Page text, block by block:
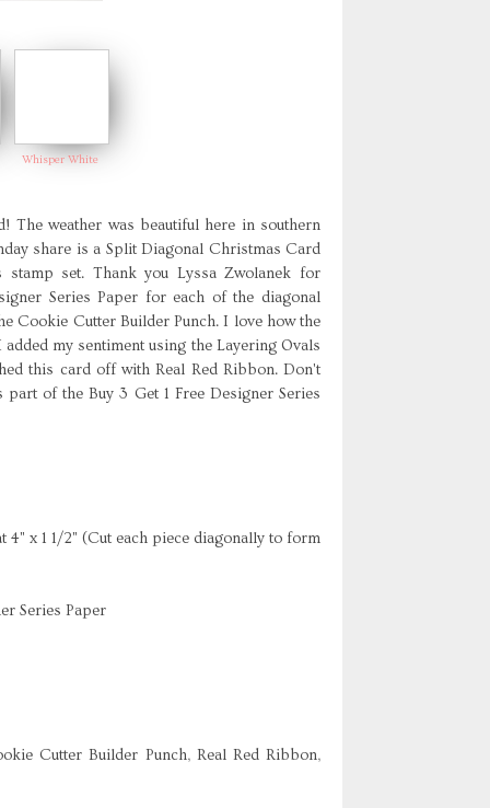
Whisper White
The weather was beautiful here in southern
share is a Split Diagonal Christmas Card
set. Thank you Lyssa Zwolanek for
Series Paper for each of the diagonal
Cookie Cutter Builder Punch. I love how the
my sentiment using the Layering Ovals
this card off with Real Red Ribbon. Don't
of the Buy 3 Get 1 Free Designer Series
4" x 1 1/2" (Cut each piece diagonally to form
Series Paper
Cutter Builder Punch, Real Red Ribbon,